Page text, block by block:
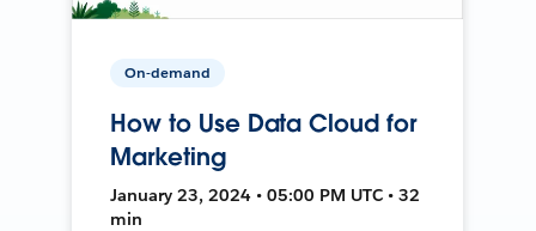
On-demand
How to Use Data Cloud for
Marketing
January 23, 2024 • 05:00 PM UTC • 32
min